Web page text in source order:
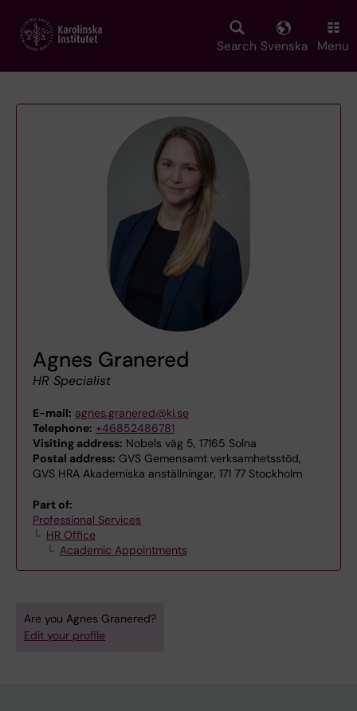
main
Search Svenska Menu
Agnes Granered
HR Specialist
E-mail: agnes.granered@ki.se
Telephone: +46852486781
Visiting address: Nobels väg 5, 17165 Solna
Postal address: GVS Gemensamt verksamhetsstöd,
GVS HRA Akademiska anställningar, 171 77 Stockholm
Part of:
Professional Services
HR Office
Academic Appointments
Are you Agnes Granered?
Edit your profile